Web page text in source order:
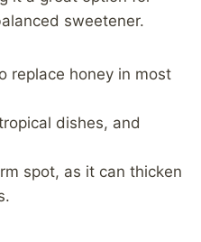
sweetener.
replace honey in most
dishes, and
spot, as it can thicken